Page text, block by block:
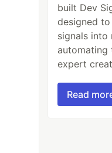
built Dev
designed
signals into
automating
expert
Read